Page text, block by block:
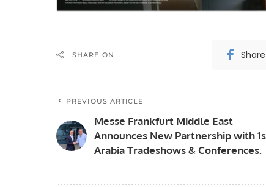
SHARE ON
PREVIOUS ARTICLE
Messe Frankfurt Middle East
Announces New Partnership with
Arabia Tradeshows & Conferences.